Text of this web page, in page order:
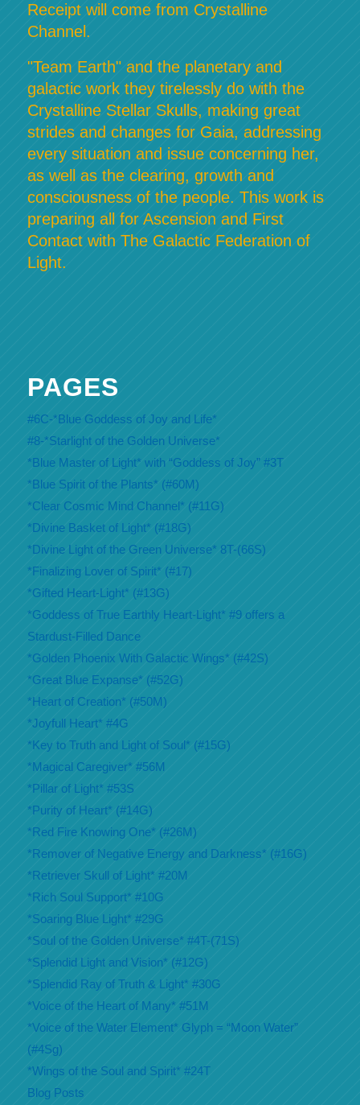
Receipt will come from Crystalline
Channel.
"Team Earth" and the planetary and
galactic work they tirelessly do with the
Crystalline Stellar Skulls, making great
strides and changes for Gaia, addressing
every situation and issue concerning her,
as well as the clearing, growth and
consciousness of the people. This work is
preparing all for Ascension and First
Contact with The Galactic Federation of
Light.
PAGES
#6C-*Blue Goddess of Joy and Life*
#8-*Starlight of the Golden Universe*
*Blue Master of Light* with “Goddess of Joy” #3T
*Blue Spirit of the Plants* (#60M)
*Clear Cosmic Mind Channel* (#11G)
*Divine Basket of Light* (#18G)
*Divine Light of the Green Universe* 8T-(66S)
*Finalizing Lover of Spirit* (#17)
*Gifted Heart-Light* (#13G)
*Goddess of True Earthly Heart-Light* #9 offers a
Stardust-Filled Dance
*Golden Phoenix With Galactic Wings* (#42S)
*Great Blue Expanse* (#52G)
*Heart of Creation* (#50M)
*Joyfull Heart* #4G
*Key to Truth and Light of Soul* (#15G)
*Magical Caregiver* #56M
*Pillar of Light* #53S
*Purity of Heart* (#14G)
*Red Fire Knowing One* (#26M)
*Remover of Negative Energy and Darkness* (#16G)
*Retriever Skull of Light* #20M
*Rich Soul Support* #10G
*Soaring Blue Light* #29G
*Soul of the Golden Universe* #4T-(71S)
*Splendid Light and Vision* (#12G)
*Splendid Ray of Truth & Light* #30G
*Voice of the Heart of Many* #51M
*Voice of the Water Element* Glyph = “Moon Water”
(#4Sg)
*Wings of the Soul and Spirit* #24T
Blog Posts